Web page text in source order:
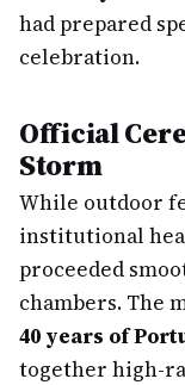
had prepared
celebration.
Official
Storm
While outdoor
institutional
proceeded
chambers. The
40 years of
together high-